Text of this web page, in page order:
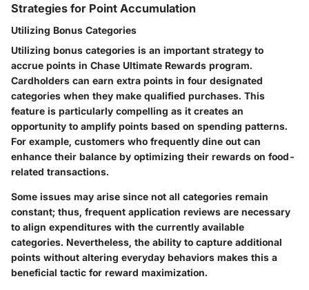
Strategies for Point Accumulation
Utilizing Bonus Categories
Utilizing bonus categories is an important strategy to
accrue points in Chase Ultimate Rewards program.
Cardholders can earn extra points in four designated
categories when they make qualified purchases. This
feature is particularly compelling as it creates an
opportunity to amplify points based on spending patterns.
For example, customers who frequently dine out can
enhance their balance by optimizing their rewards on food-
related transactions.
Some issues may arise since not all categories remain
constant; thus, frequent application reviews are necessary
to align expenditures with the currently available
categories. Nevertheless, the ability to capture additional
points without altering everyday behaviors makes this a
beneficial tactic for reward maximization.